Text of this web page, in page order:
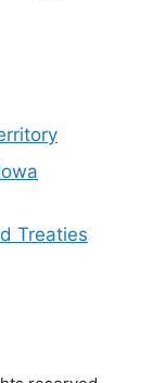
Treaties